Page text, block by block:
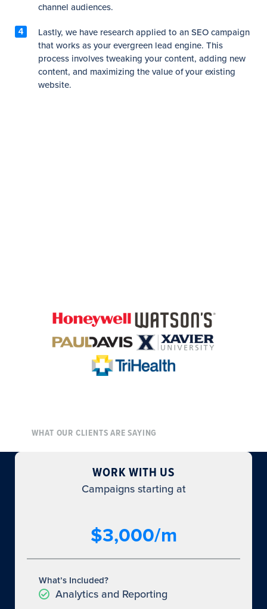
channel audiences.
Lastly, we have research applied to an SEO campaign
that works as your evergreen lead engine. This
process involves tweaking your content, adding new
content, and maximizing the value of your existing
website.
WHAT OUR CLIENTS ARE SAYING
WORK WITH US
Campaigns starting at
$3,000/m
What’s Included?
Analytics and Reporting